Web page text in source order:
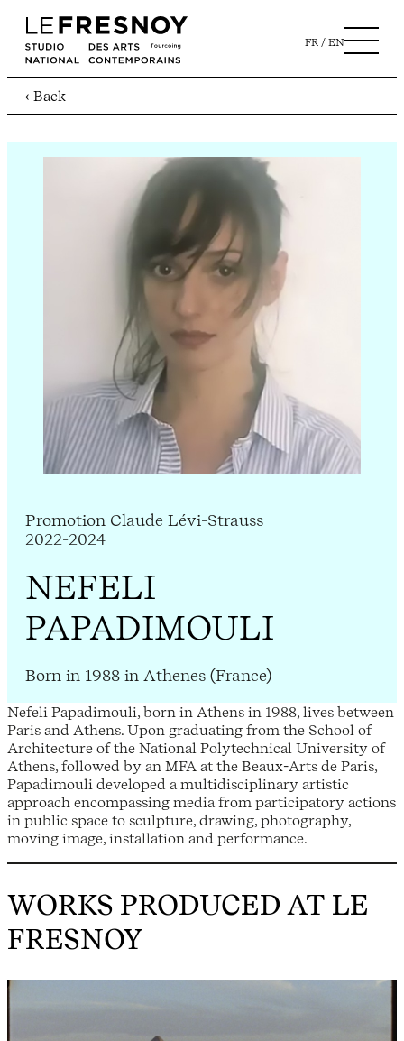
FR EN
‹ Back
Promotion Claude Lévi-Strauss
2022-2024
NEFELI
PAPADIMOULI
Born in 1988 in Athenes (France)
Nefeli Papadimouli, born in Athens in 1988, lives between
Paris and Athens. Upon graduating from the School of
Architecture of the National Polytechnical University of
Athens, followed by an MFA at the Beaux-Arts de Paris,
Papadimouli developed a multidisciplinary artistic
approach encompassing media from participatory actions
in public space to sculpture, drawing, photography,
moving image, installation and performance.
WORKS PRODUCED AT LE
FRESNOY